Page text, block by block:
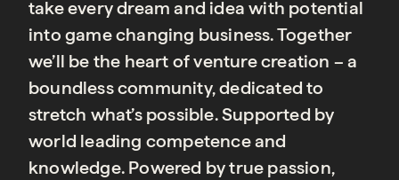
take every dream and idea with potential
into game changing business. Together
we’ll be the heart of venture creation – a
boundless community, dedicated to
stretch what’s possible. Supported by
world leading competence and
knowledge. Powered by true passion,